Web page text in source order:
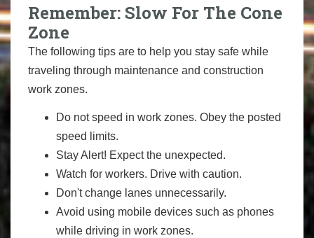
Remember: Slow For The Cone
Zone
The following tips are to help you stay safe while
traveling through maintenance and construction
work zones.
Do not speed in work zones. Obey the posted
speed limits.
Stay Alert! Expect the unexpected.
Watch for workers. Drive with caution.
Don't change lanes unnecessarily.
Avoid using mobile devices such as phones
while driving in work zones.